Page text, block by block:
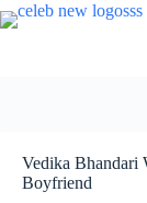
Skip
to
Vedika Bhandari
Boyfriend